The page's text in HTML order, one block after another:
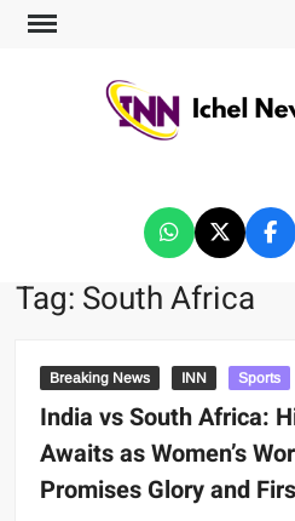
Tag: South Africa
Breaking News INN Sports
India vs South Africa:
Awaits as Women’s
Promises Glory and